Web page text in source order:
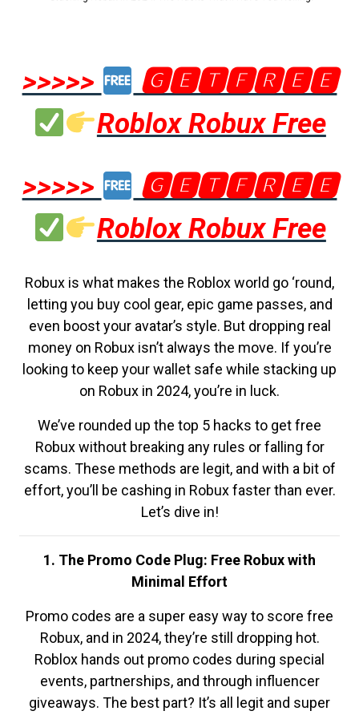
>>>>>
🅶🅴🆃🅵🆁🅴🅴
Roblox Robux Free
>>>>>
🅶🅴🆃🅵🆁🅴🅴
Roblox Robux Free
Robux is what makes the Roblox world go ‘round,
letting you buy cool gear, epic game passes, and
even boost your avatar’s style. But dropping real
money on Robux isn’t always the move. If you’re
looking to keep your wallet safe while stacking up
on Robux in 2024, you’re in luck.
We’ve rounded up the top 5 hacks to get free
Robux without breaking any rules or falling for
scams. These methods are legit, and with a bit of
effort, you’ll be cashing in Robux faster than ever.
Let’s dive in!
1. The Promo Code Plug: Free Robux with
Minimal Effort
Promo codes are a super easy way to score free
Robux, and in 2024, they’re still dropping hot.
Roblox hands out promo codes during special
events, partnerships, and through influencer
giveaways. The best part? It’s all legit and super